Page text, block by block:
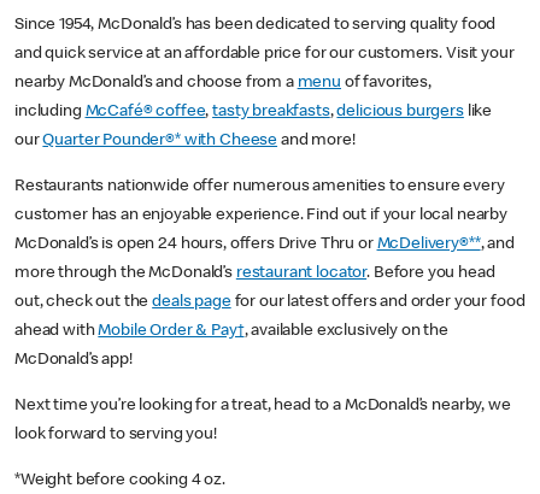
Since 1954, McDonald’s has been dedicated to serving quality food
and quick service at an affordable price for our customers. Visit your
nearby McDonald’s and choose from a menu of favorites,
including McCafé® coffee,tasty breakfasts,delicious burgerslike
ourQuarter Pounder®* with Cheese and more!
Restaurants nationwide offer numerous amenities to ensure every
customer has an enjoyable experience. Find out if your local nearby
McDonald’s is open 24 hours, offers Drive Thru or McDelivery®**, and
more through the McDonald’s restaurant locator. Before you head
out, check out thedeals pagefor our latest offers and order your food
ahead withMobile Order & Pay†, available exclusively on the
McDonald’s app!
Next time you’re looking for a treat, head to a McDonald’s nearby, we
look forward to serving you!
*Weight before cooking 4 oz.